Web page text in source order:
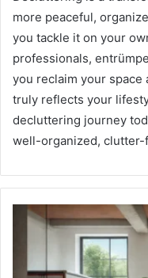
more peaceful,
you tackle it on your
professionals,
you reclaim your space
truly reflects your
decluttering journey
well-organized, clutter-